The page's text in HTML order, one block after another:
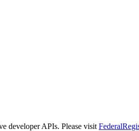
developer APIs. Please visit